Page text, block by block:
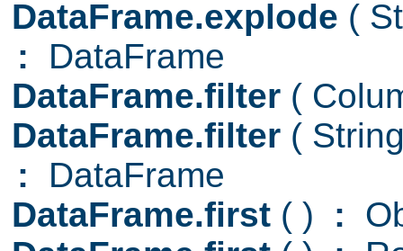
DataFrame.explode (
: DataFrame
DataFrame.filter (
DataFrame.filter (
: DataFrame
DataFrame.first ( ) :